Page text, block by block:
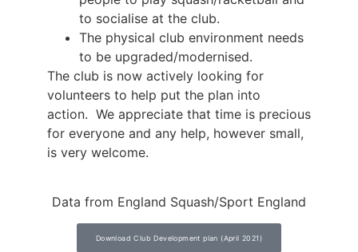
to socialise at the club.
The physical club environment needs
to be upgraded/modernised.
The club is now actively looking for
volunteers to help put the plan into
action. We appreciate that time is precious
for everyone and any help, however small,
is very welcome.
Data from England Squash/Sport England
Download Club Development plan (April 2021)